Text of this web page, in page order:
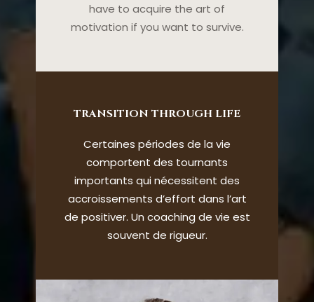
have to acquire the art of
motivation if you want to survive.
TRANSITION THROUGH LIFE
Certaines périodes de la vie
comportent des tournants
importants qui nécessitent des
accroissements d’effort dans l’art
de positiver. Un coaching de vie est
souvent de rigueur.